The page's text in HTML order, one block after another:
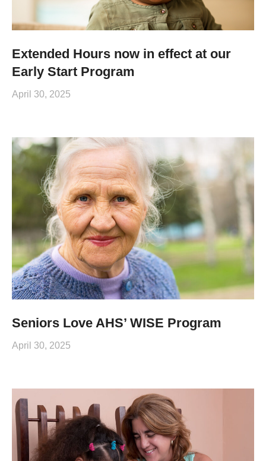
Extended Hours now in effect at our
Early Start Program
April 30, 2025
Seniors Love AHS’ WISE Program
April 30, 2025